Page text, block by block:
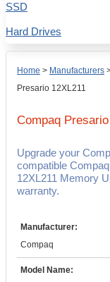
Home > Manufacturers
Presario 12XL211
Compaq
Upgrade your
compatible
12XL211 Memory
warranty.
Manufacturer:
Compaq
Model Name:
SSD
Hard Drives